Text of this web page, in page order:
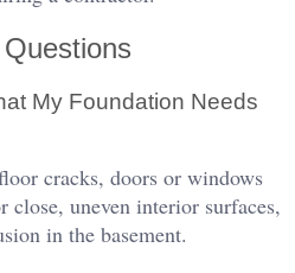
My Foundation Needs
cracks, doors or windows
uneven interior surfaces,
in the basement.